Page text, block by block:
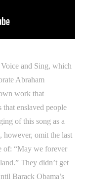
and Sing, which
Abraham
work that
that enslaved people
of this song as a
however, omit the last
of: “May we forever
They didn’t get
Barack Obama’s